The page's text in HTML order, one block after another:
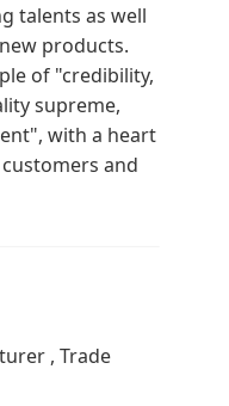
talents as well
products.
of "credibility,
supreme,
with a heart
and
, Trade